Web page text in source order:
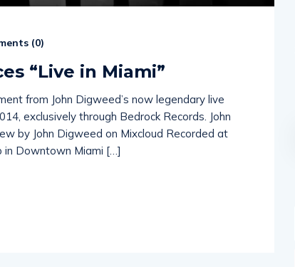
(0)
“Live in Miami”
from John Digweed’s now legendary live
exclusively through Bedrock Records. John
by John Digweed on Mixcloud Recorded at
in Downtown Miami […]